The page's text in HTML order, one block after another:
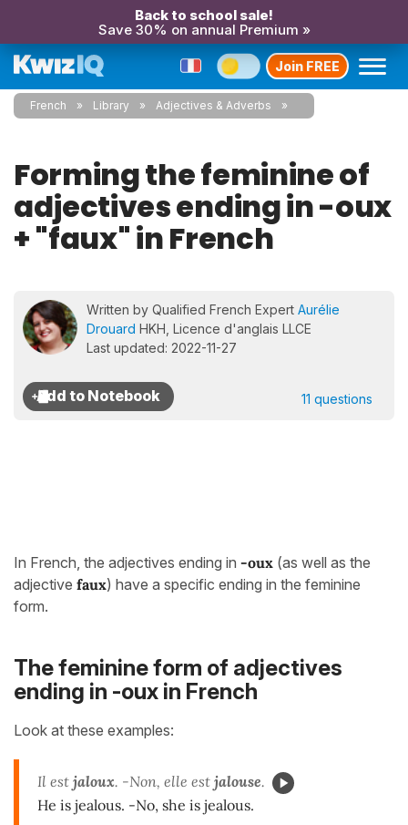
Back to school sale!
Save 30% on annual Premium »
Join FREE
French Library Adjectives & Adverbs
Forming the feminine of
adjectives ending in -oux
+ "faux" in French
Written by Qualified French Expert Aurélie
Drouard HKH, Licence d'anglais LLCE
Last updated: 2022-11-27
11 questions
In French, the adjectives ending in -oux (as well as the
adjective faux) have a specific ending in the feminine
form.
The feminine form of adjectives
ending in -oux in French
Look at these examples:
Il est jaloux. -Non, elle est jalouse.
He is jealous. -No, she is jealous.